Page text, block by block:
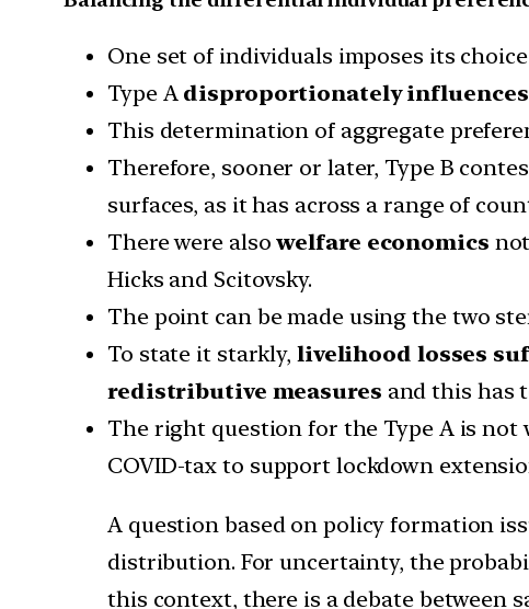
One set of individuals imposes its
Type A disproportionately
This determination of aggregate
Therefore, sooner or later, Type B
surfaces, as it has across a range of
There were alsowelfare economics
Hicks and Scitovsky.
The point can be made using the two
To state it starkly, livelihood losses
redistributive measures and this has
The right question for the Type A is
COVID-tax to support lockdown
A question based on policy formation
distribution. For uncertainty, the
this context, there is a debate between